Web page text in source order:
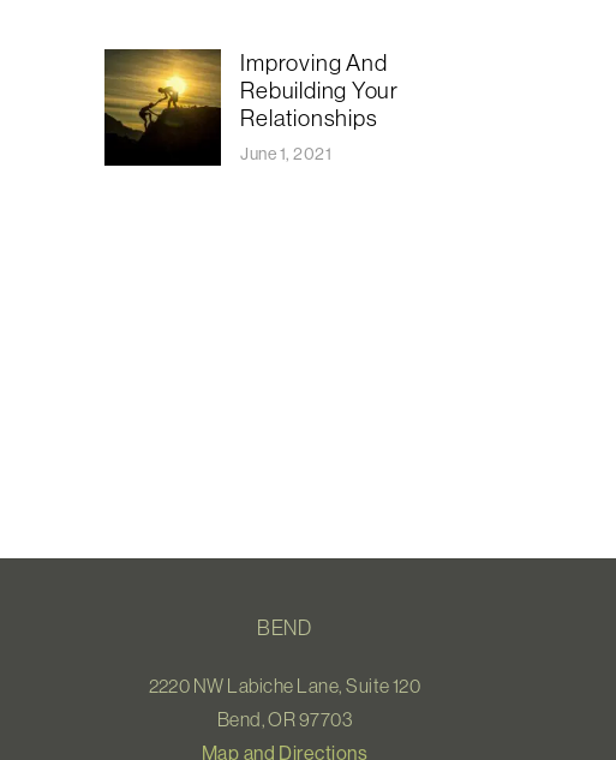
Improving And
Rebuilding Your
Relationships
June 1, 2021
BEND
2220 NW Labiche Lane, Suite 120
Bend, OR 97703
Map and Directions